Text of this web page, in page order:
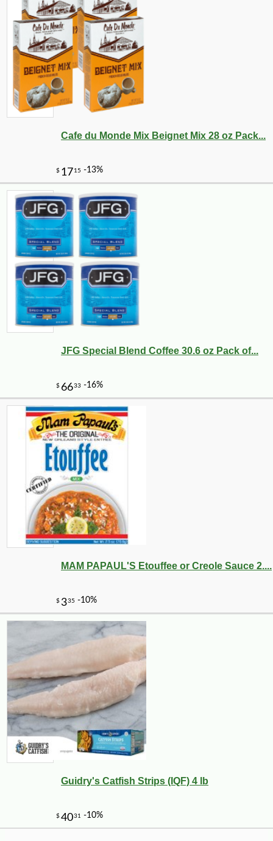
$105
$ 949 -15%
Cafe du Monde Mix Beignet Mix 28 oz Pack...
JFG Special Blend Coffee 30.6 oz Pack of...
MAM PAPAUL'S Etouffee or Creole Sauce 2....
Guidry's Catfish Strips (IQF) 4 lb